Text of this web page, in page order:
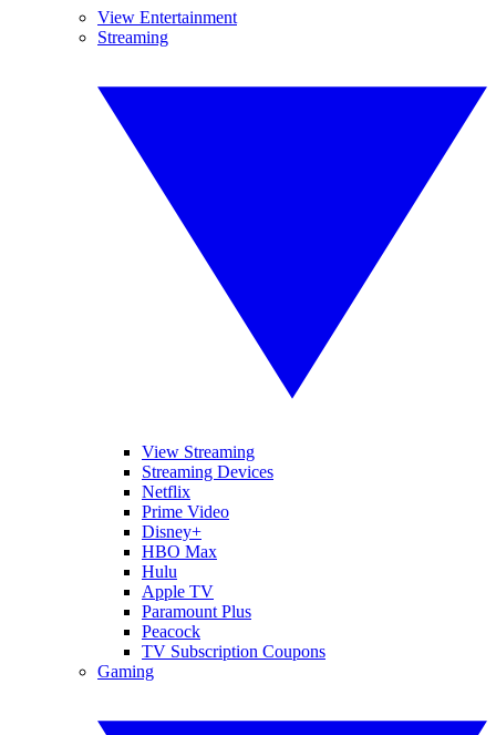
View Entertainment
Streaming
View Streaming
Streaming Devices
Netflix
Prime Video
Disney+
HBO Max
Hulu
Apple TV
Paramount Plus
Peacock
TV Subscription Coupons
Gaming